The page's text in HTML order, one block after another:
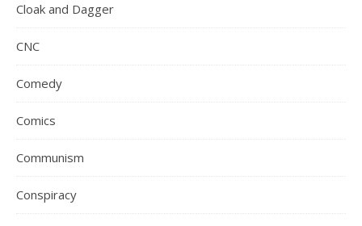
Cloak and Dagger
CNC
Comedy
Comics
Communism
Conspiracy